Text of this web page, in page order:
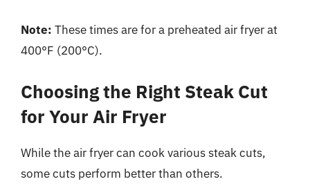
Note: These times are for a preheated air fryer at
400°F (200°C).
Choosing the Right Steak Cut
for Your Air Fryer
While the air fryer can cook various steak cuts,
some cuts perform better than others.